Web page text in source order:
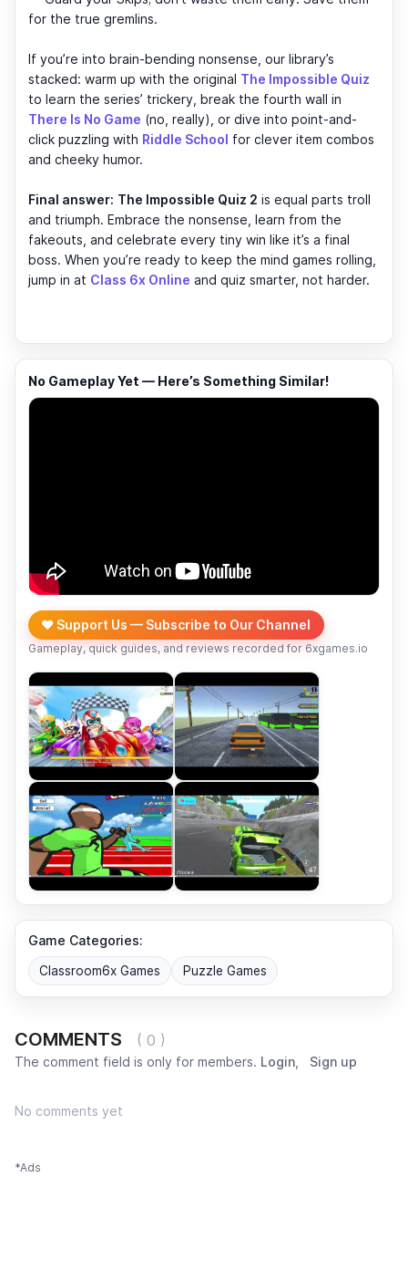
for the true gremlins.
If you’re into brain-bending nonsense, our library’s
stacked: warm up with the original The Impossible Quiz
to learn the series’ trickery, break the fourth wall in
There Is No Game (no, really), or dive into point-and-
click puzzling with Riddle School for clever item combos
and cheeky humor.
Final answer: The Impossible Quiz 2 is equal parts troll
and triumph. Embrace the nonsense, learn from the
fakeouts, and celebrate every tiny win like it’s a final
boss. When you’re ready to keep the mind games rolling,
jump in at Class 6x Online and quiz smarter, not harder.
No Gameplay Yet — Here’s Something Similar!
❤️ Support Us — Subscribe to Our Channel
Gameplay, quick guides, and reviews recorded for 6xgames.io
Game Categories:
Classroom6x Games Puzzle Games
COMMENTS ( 0 )
The comment field is only for members. Login, Sign up
No comments yet
*Ads